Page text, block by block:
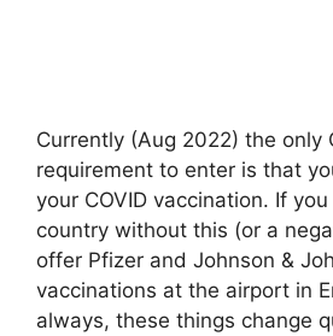
Currently (Aug 2022) the only
requirement to enter is that
your COVID vaccination. If
country without this (or a
offer Pfizer and Johnson &
vaccinations at the airport in
always, these things change